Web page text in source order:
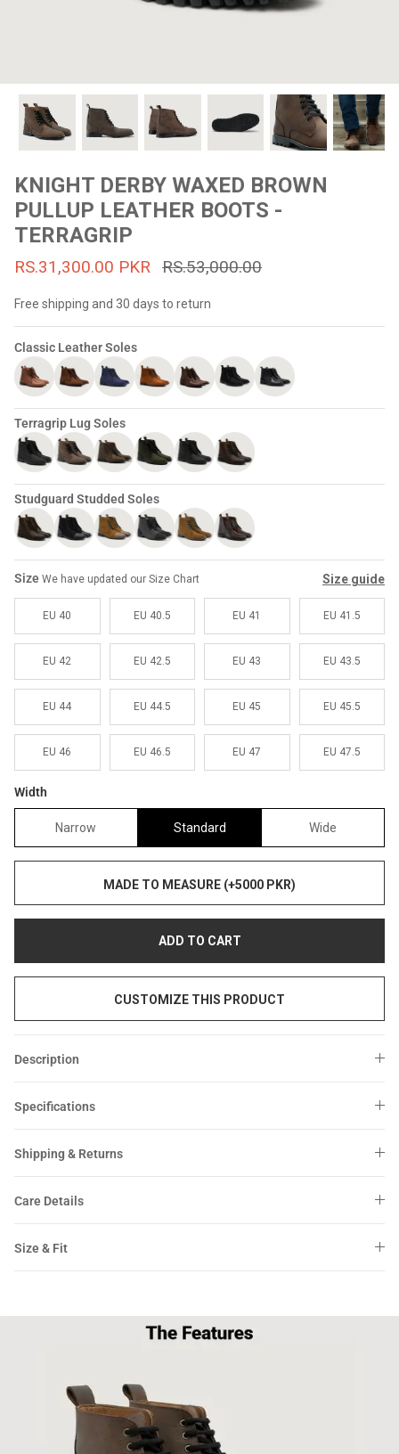
Brand Ambassador Program
Help Center
Prime
53% off
Dean Brown Leather Biker Jacket
Rs.39,200.00 PKR Rs.83,000.00
Sale
Prime
KNIGHT DERBY WAXED BROWN
PULLUP LEATHER BOOTS -
TERRAGRIP
RS.31,300.00 PKR RS.53,000.00
Free shipping and 30 days to return
Classic Leather Soles
Terragrip Lug Soles
Studguard Studded Soles
Size We have updated our Size Chart Size guide
EU 40 EU 40.5 EU 41 EU 41.5
EU 42 EU 42.5 EU 43 EU 43.5
EU 44 EU 44.5 EU 45 EU 45.5
EU 46 EU 46.5 EU 47 EU 47.5
Width
Narrow Standard Wide
MADE TO MEASURE (+5000 PKR)
ADD TO CART
CUSTOMIZE THIS PRODUCT
Description
Specifications
Shipping & Returns
Care Details
Size & Fit